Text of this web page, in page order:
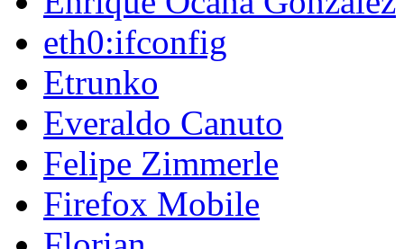
eth0:ifconfig
Etrunko
Everaldo Canuto
Felipe Zimmerle
Firefox Mobile